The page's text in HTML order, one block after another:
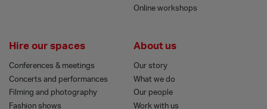
Online workshops
Hire our spaces
Conferences & meetings
Concerts and performances
Filming and photography
Fashion shows
About us
Our story
What we do
Our people
Work with us